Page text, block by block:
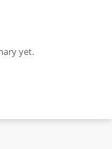
yet.